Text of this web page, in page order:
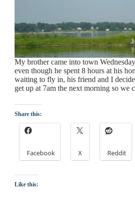
My brother came into town
even though he spent 8 hours at his
waiting to fly in, his friend and I
get up at 7am the next morning so
Share this:
Facebook X Reddit
Like this: